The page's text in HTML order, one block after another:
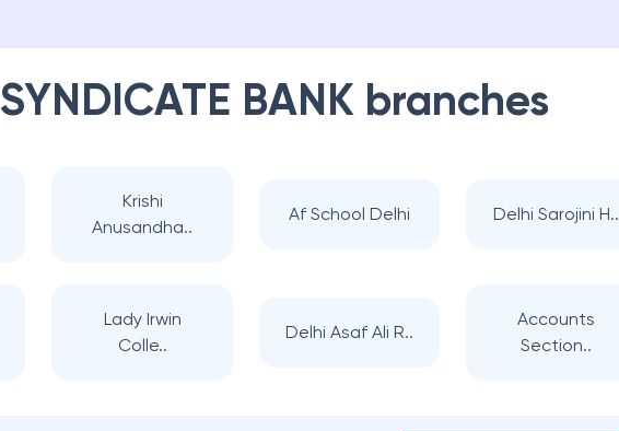
SYNDICATE BANK branches
Krishi
Anusandha..
Af School Delhi Delhi Sarojini H..
Lady Irwin
Colle..
Delhi Asaf Ali R..
Accounts
Section..